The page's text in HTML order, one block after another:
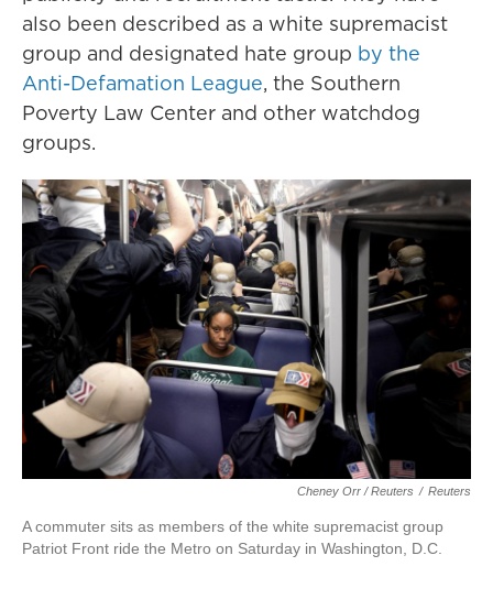
also been described as a white supremacist
group and designated hate group by the
Anti-Defamation League, the Southern
Poverty Law Center and other watchdog
groups.
Cheney Orr / Reuters / Reuters
A commuter sits as members of the white supremacist group
Patriot Front ride the Metro on Saturday in Washington, D.C.